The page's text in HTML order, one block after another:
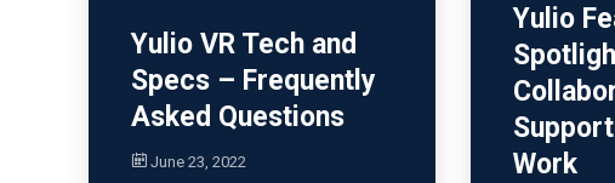
Yulio VR Tech and
Specs – Frequently
Asked Questions
June 23, 2022
Yulio
Work